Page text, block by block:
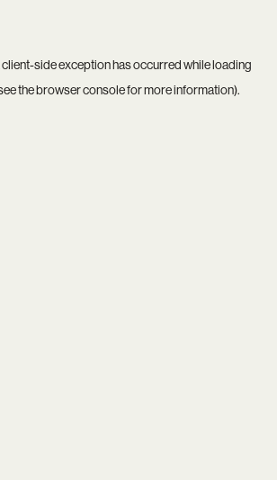
client-side exception has occurred while loading
thebrowser consolefor more information).